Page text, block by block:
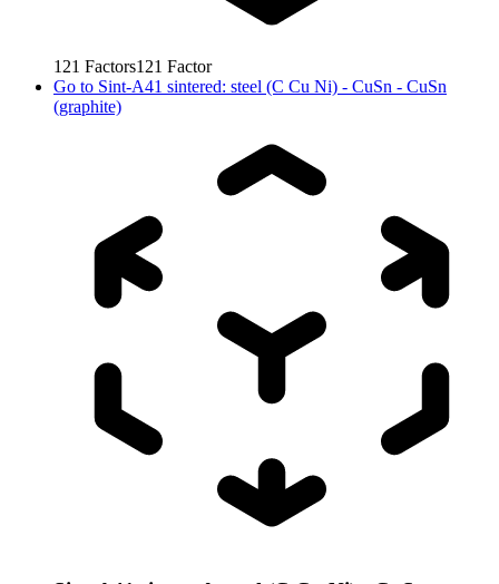
121 Factors121 Factor
Go to Sint-A41 sintered: steel (C Cu Ni) - CuSn - CuSn
(graphite)